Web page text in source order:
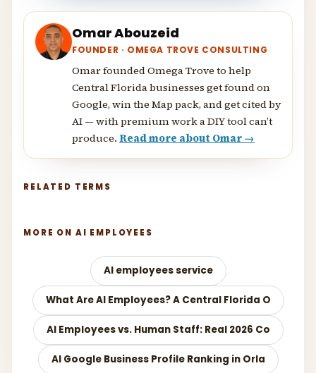
Omar Abouzeid
FOUNDER · OMEGA TROVE CONSULTING
Omar founded Omega Trove to help
Central Florida businesses get found on
Google, win the Map pack, and get cited by
AI — with premium work a DIY tool can’t
produce. Read more about Omar →
RELATED TERMS
MORE ON AI EMPLOYEES
AI employees service
What Are AI Employees? A Central Florida O
AI Employees vs. Human Staff: Real 2026 Co
AI Google Business Profile Ranking in Orla